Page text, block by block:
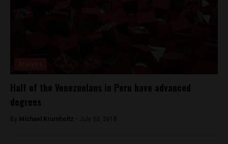
Half of the Venezuelans in Peru have advanced
degrees
By Michael Krumholtz - July 30, 2018